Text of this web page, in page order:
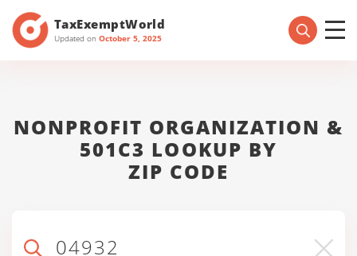
TaxExemptWorld
Updated on October 5, 2025
NONPROFIT ORGANIZATION &
501C3 LOOKUP BY
ZIP CODE